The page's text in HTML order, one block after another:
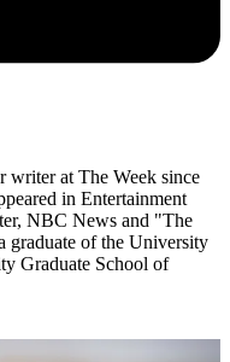
writer at The Week since
in Entertainment
NBC News and "The
graduate of the University
Graduate School of